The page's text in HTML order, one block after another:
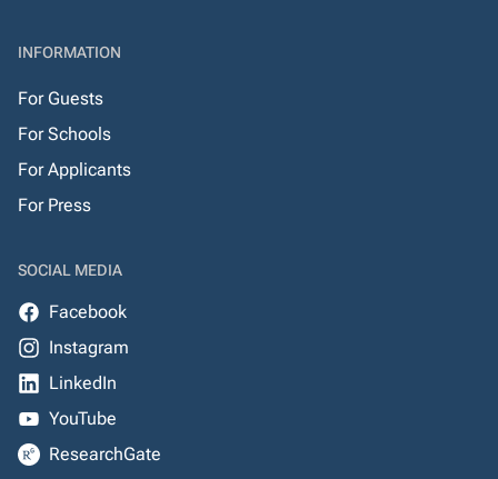
INFORMATION
For Guests
For Schools
For Applicants
For Press
SOCIAL MEDIA
Facebook
Instagram
LinkedIn
YouTube
ResearchGate